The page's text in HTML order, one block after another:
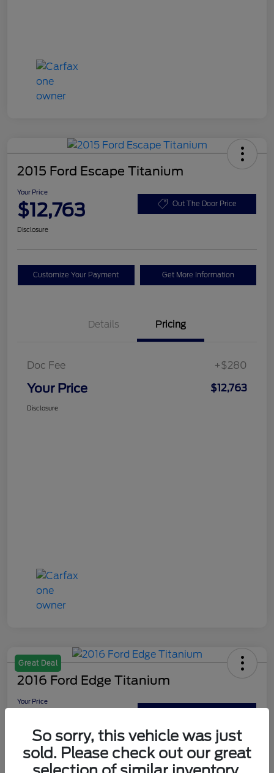
2015 Ford Escape Titanium
Your Price
$12,763 Out The Door Price
Disclosure
Customize Your Payment Get More Information
Details Pricing
Doc Fee +$280
Your Price $12,763
Disclosure
Great Deal
2016 Ford Edge Titanium
Your Price
Disclosure
So sorry, this vehicle was just
sold. Please check out our great